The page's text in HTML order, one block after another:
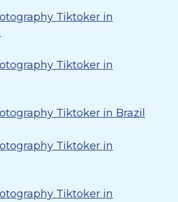
Tiktoker in
Tiktoker in
Tiktoker in Brazil
Tiktoker in
Tiktoker in